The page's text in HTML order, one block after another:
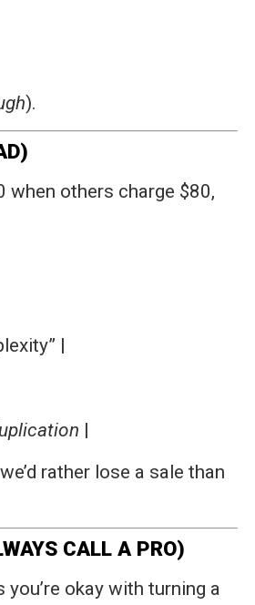
).
when others charge $80,
|
rather lose a sale than
CALL A PRO)
you’re okay with turning a